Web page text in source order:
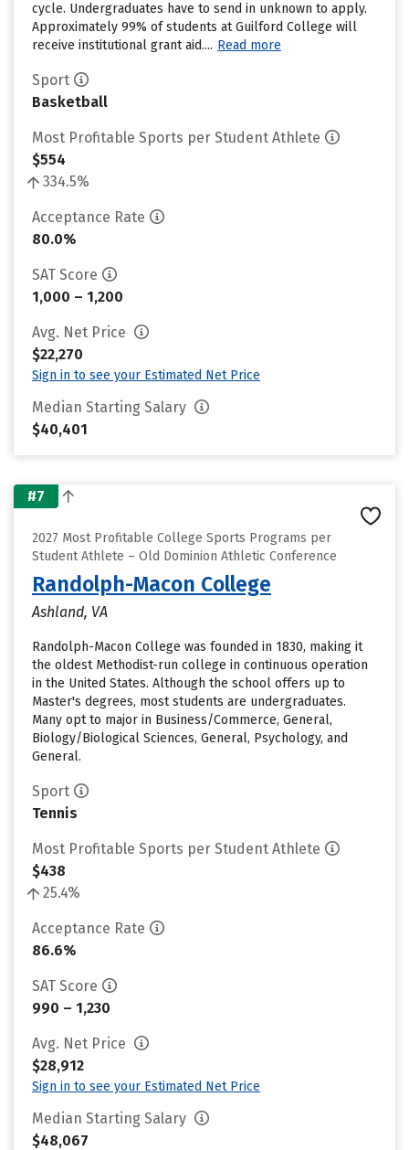
cycle. Undergraduates have to send in unknown to apply.
Approximately 99% of students at Guilford College will
receive institutional grant aid.... Read more
Sport
Basketball
Most Profitable Sports per Student Athlete
$554
334.5%
Acceptance Rate
80.0%
SAT Score
1,000 – 1,200
Avg. Net Price
$22,270
Sign in to see your Estimated Net Price
Median Starting Salary
$40,401
#7
2027 Most Profitable College Sports Programs per
Student Athlete – Old Dominion Athletic Conference
Randolph-Macon College
Ashland, VA
Randolph-Macon College was founded in 1830, making it
the oldest Methodist-run college in continuous operation
in the United States. Although the school offers up to
Master's degrees, most students are undergraduates.
Many opt to major in Business/Commerce, General,
Biology/Biological Sciences, General, Psychology, and
General.
Sport
Tennis
Most Profitable Sports per Student Athlete
$438
25.4%
Acceptance Rate
86.6%
SAT Score
990 – 1,230
Avg. Net Price
$28,912
Sign in to see your Estimated Net Price
Median Starting Salary
$48,067